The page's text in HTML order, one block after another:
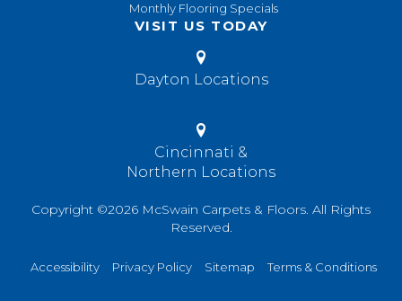
Monthly Flooring Specials
VISIT US TODAY
Dayton Locations
Cincinnati &
Northern Locations
Copyright ©2026 McSwain Carpets & Floors. All Rights
Reserved.
Accessibility Privacy Policy Sitemap Terms & Conditions